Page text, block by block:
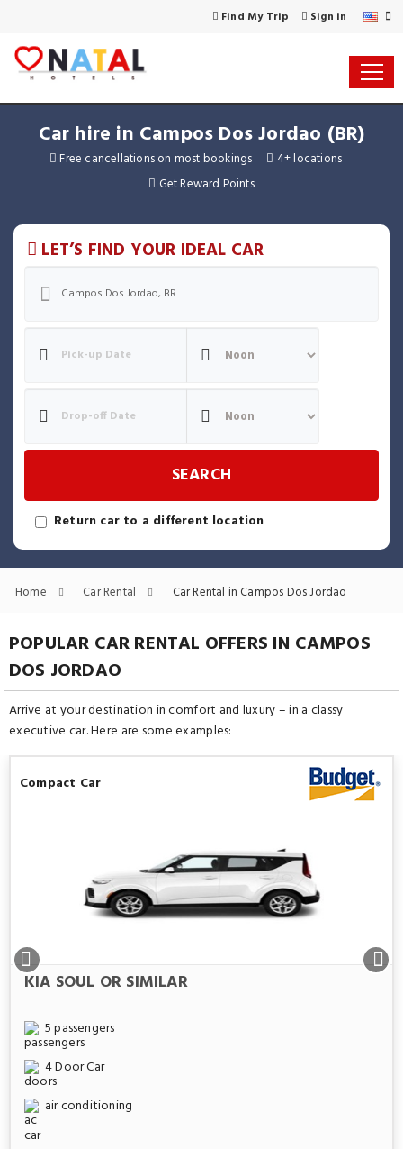
Find My Trip Sign in
Car hire in Campos Dos Jordao (BR)
Free cancellations on most bookings
4+ locations
Get Reward Points
LET’S FIND YOUR IDEAL CAR
SEARCH
Return car to a different location
Home Car Rental Car Rental in Campos Dos Jordao
POPULAR CAR RENTAL OFFERS IN CAMPOS
DOS JORDAO
Arrive at your destination in comfort and luxury – in a classy
executive car. Here are some examples:
Compact Car
KIA SOUL OR SIMILAR
5 passengers
4 Door Car
air conditioning